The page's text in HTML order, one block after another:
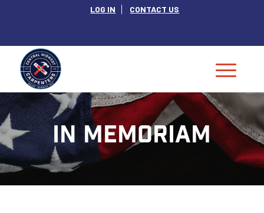
LOG IN CONTACT US
IN MEMORIAM